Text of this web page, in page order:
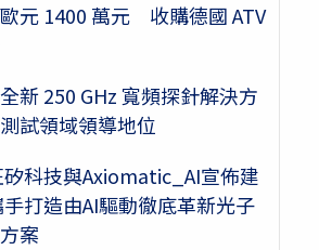
元 1400 萬元 收購德國 ATV
新 250 GHz 寬頻探針解決方
試領域領導地位
科技與Axiomatic_AI宣佈建
打造由AI驅動徹底革新光子
案